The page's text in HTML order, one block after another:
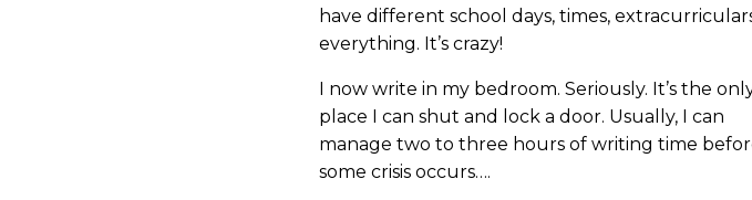
have different school days, times,
everything. It’s crazy!
I now write in my bedroom. Seriously. It’s the
place I can shut and lock a door. Usually, I can
manage two to three hours of writing time
some crisis occurs….